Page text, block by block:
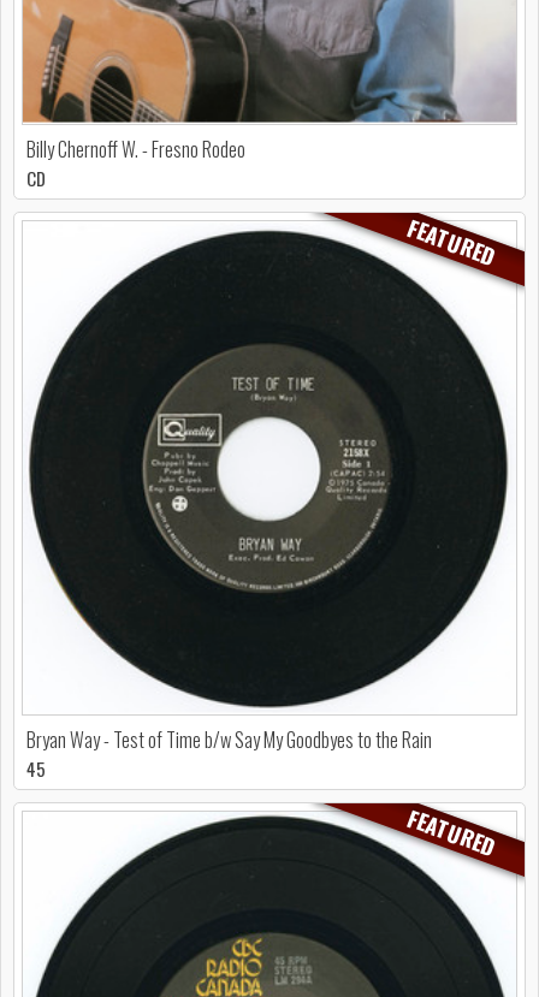
Billy Chernoff W. - Fresno Rodeo
CD
FEATURED
Bryan Way - Test of Time b/w Say My Goodbyes to the Rain
45
FEATURED